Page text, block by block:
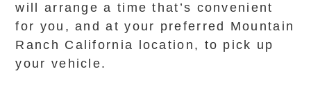
will arrange a time that’s convenient
for you, and at your preferred Mountain
Ranch California location, to pick up
your vehicle.